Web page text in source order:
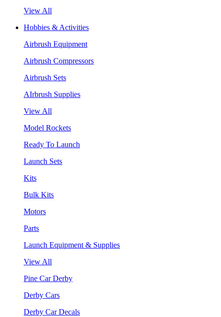
View All
Hobbies & Activities
Airbrush Equipment
Airbrush Compressors
Airbrush Sets
AIrbrush Supplies
View All
Model Rockets
Ready To Launch
Launch Sets
Kits
Bulk Kits
Motors
Parts
Launch Equipment & Supplies
View All
Pine Car Derby
Derby Cars
Derby Car Decals